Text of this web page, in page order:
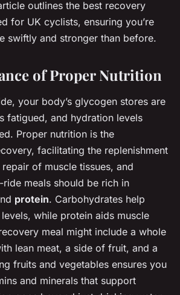
outlines the best recovery
for UK cyclists, ensuring you’re
swiftly and stronger than before.
of Proper Nutrition
your body’s glycogen stores are
fatigued, and hydration levels
Proper nutrition is the
facilitating the replenishment
of muscle tissues, and
meals should be rich in
protein. Carbohydrates help
while protein aids muscle
meal might include a whole
lean meat, a side of fruit, and a
fruits and vegetables ensures you
and minerals that support